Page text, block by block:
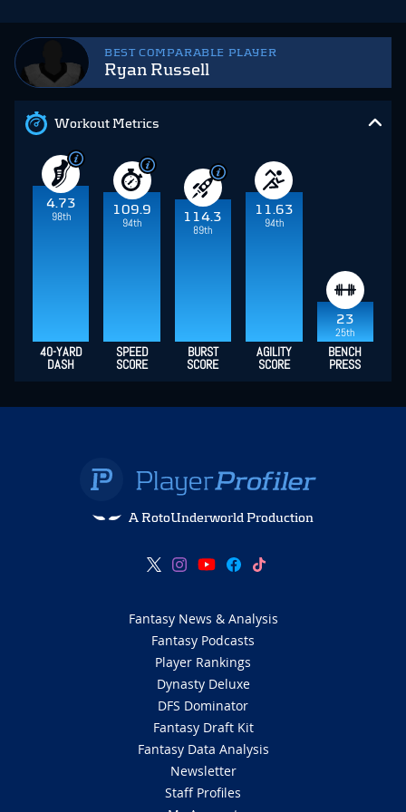
BEST COMPARABLE PLAYER
Ryan Russell
Workout Metrics
4.73
98th
109.9
94th
114.3
89th
11.63
94th
23
25th
40-YARD
DASH
SPEED
SCORE
BURST
SCORE
AGILITY
SCORE
BENCH
PRESS
A RotoUnderworld Production
Fantasy News & Analysis
Fantasy Podcasts
Player Rankings
Dynasty Deluxe
DFS Dominator
Fantasy Draft Kit
Fantasy Data Analysis
Newsletter
Staff Profiles